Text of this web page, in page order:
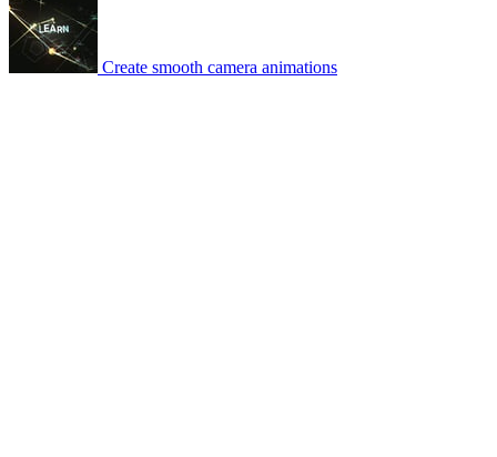
Create smooth camera animations